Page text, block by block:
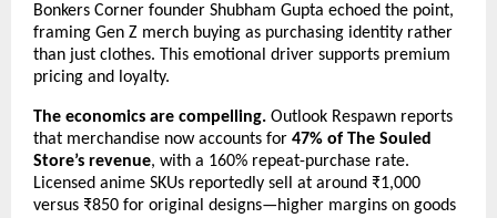
Bonkers Corner founder Shubham Gupta echoed the point,
framing Gen Z merch buying as purchasing identity rather
than just clothes. This emotional driver supports premium
pricing and loyalty.
The economics are compelling. Outlook Respawn reports
that merchandise now accounts for 47% of The Souled
Store’s revenue, with a 160% repeat-purchase rate.
Licensed anime SKUs reportedly sell at around ₹1,000
versus ₹850 for original designs—higher margins on goods